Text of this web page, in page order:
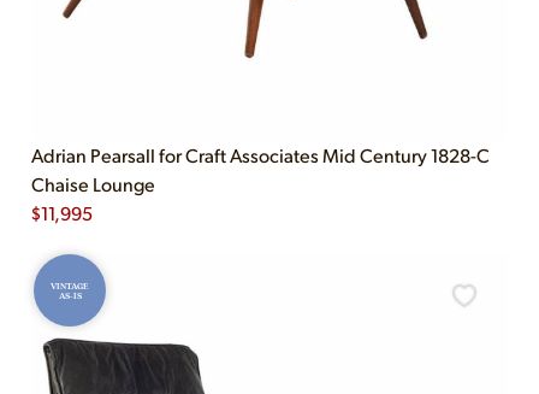
Adrian Pearsall for Craft Associates Mid Century 1828-C
Chaise Lounge
$11,995
VINTAGE
AS-IS